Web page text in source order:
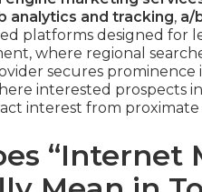
analytics and tracking, a/
platforms designed for
where regional
secures prominence
interested prospects
interest from
“Internet